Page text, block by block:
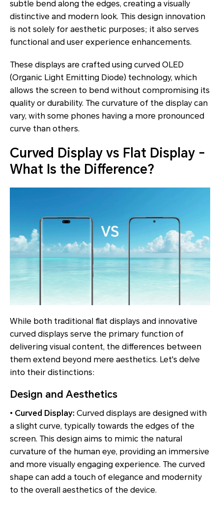
subtle bend along the edges, creating a visually
distinctive and modern look. This design innovation
is not solely for aesthetic purposes; it also serves
functional and user experience enhancements.
These displays are crafted using curved OLED
(Organic Light Emitting Diode) technology, which
allows the screen to bend without compromising its
quality or durability. The curvature of the display can
vary, with some phones having a more pronounced
curve than others.
Curved Display vs Flat Display -
What Is the Difference?
While both traditional flat displays and innovative
curved displays serve the primary function of
delivering visual content, the differences between
them extend beyond mere aesthetics. Let's delve
into their distinctions:
Design and Aesthetics
• Curved Display: Curved displays are designed with
a slight curve, typically towards the edges of the
screen. This design aims to mimic the natural
curvature of the human eye, providing an immersive
and more visually engaging experience. The curved
shape can add a touch of elegance and modernity
to the overall aesthetics of the device.